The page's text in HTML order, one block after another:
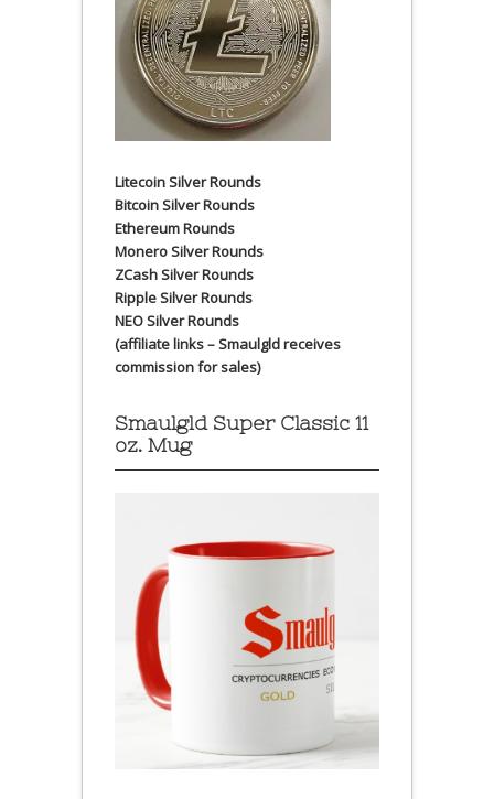
Litecoin Silver Rounds
Bitcoin Silver Rounds
Ethereum Rounds
Monero Silver Rounds
ZCash Silver Rounds
Ripple Silver Rounds
NEO Silver Rounds
(affiliate links – Smaulgld receives
commission for sales)
Smaulgld Super Classic 11
oz. Mug